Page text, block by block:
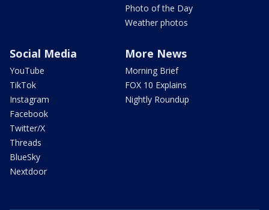
Photo of the Day
Weather photos
Social Media
YouTube
TikTok
Instagram
Facebook
Twitter/X
Threads
BlueSky
Nextdoor
More News
Morning Brief
FOX 10 Explains
Nightly Roundup